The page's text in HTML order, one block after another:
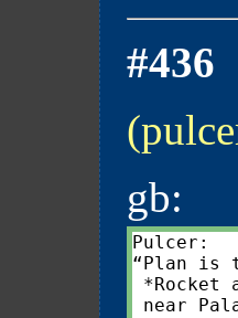
#436
gb:
Pulcer:
“Plan is
*Rocket
near